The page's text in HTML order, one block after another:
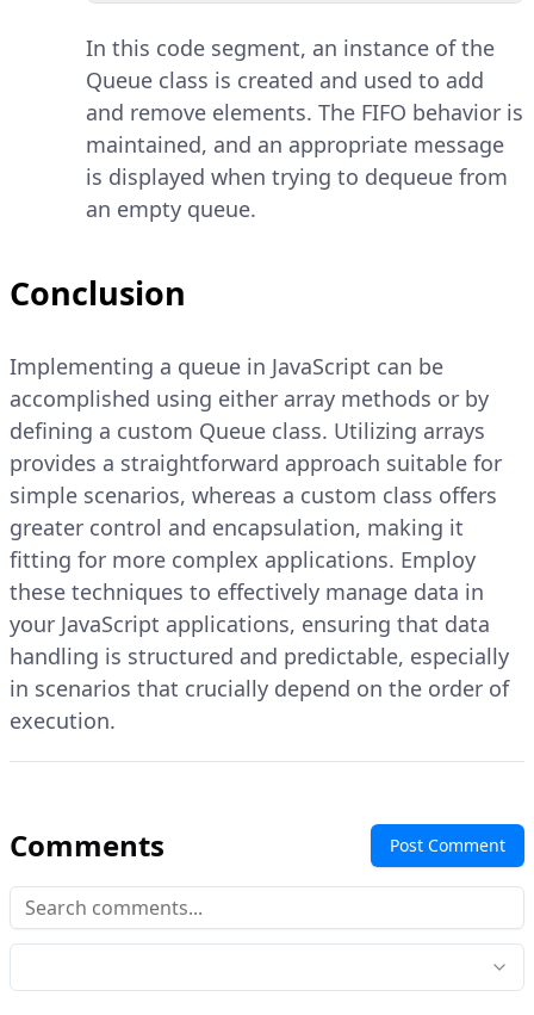
In this code segment, an instance of the
Queue class is created and used to add
and remove elements. The FIFO behavior is
maintained, and an appropriate message
is displayed when trying to dequeue from
an empty queue.
Conclusion
Implementing a queue in JavaScript can be
accomplished using either array methods or by
defining a custom Queue class. Utilizing arrays
provides a straightforward approach suitable for
simple scenarios, whereas a custom class offers
greater control and encapsulation, making it
fitting for more complex applications. Employ
these techniques to effectively manage data in
your JavaScript applications, ensuring that data
handling is structured and predictable, especially
in scenarios that crucially depend on the order of
execution.
Comments Post Comment